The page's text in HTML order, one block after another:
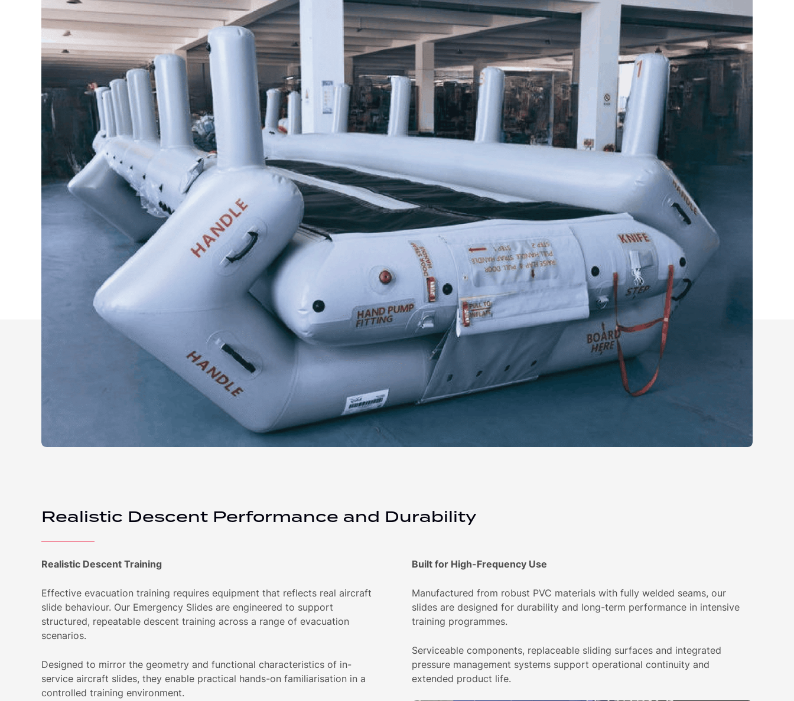
Realistic Descent Performance and Durability
Realistic Descent Training
Effective evacuation training requires equipment that reflects real aircraft
slide behaviour. Our Emergency Slides are engineered to support
structured, repeatable descent training across a range of evacuation
scenarios.
Designed to mirror the geometry and functional characteristics of in-
service aircraft slides, they enable practical hands-on familiarisation in a
controlled training environment.
Built for High-Frequency Use
Manufactured from robust PVC materials with fully welded seams, our
slides are designed for durability and long-term performance in intensive
training programmes.
Serviceable components, replaceable sliding surfaces and integrated
pressure management systems support operational continuity and
extended product life.